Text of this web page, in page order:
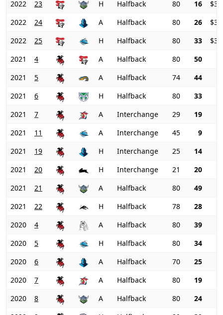
2022
23 H Halfback 80 16
2022
24 A Halfback 80 26
2022
25 H Halfback 80 33
2021
4 A Halfback 80
50
2021
5 A Halfback 74
44
2021
6 H Halfback 80
33
2021
7 A Interchange 29
19
2021
11 A Interchange 45
9
2021
19 H Interchange 25
14
2021
20 H Interchange 21
20
2021
21 A Halfback 80
49
2021
22 H Halfback 78
28
2020
4 A Halfback 80
39
2020
5 H Halfback 80
34
2020
6 A Halfback 70
25
2020
7 A Halfback 80
19
2020
8 A Halfback 80
24